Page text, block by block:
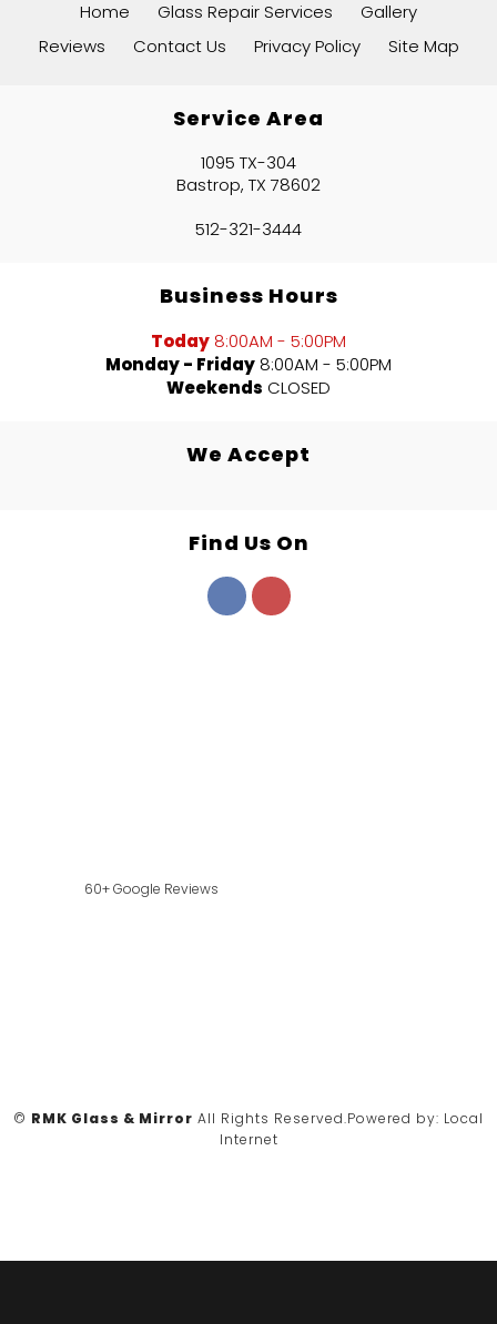
affordable price, the quality is
actually better than the original
Gene Harrison
very good company got what i
needed and accurate
READ MORE
Home Glass Repair Services
Gallery
Reviews
Contact Us Privacy Policy Site Map
Service Area
1095 TX-304
Bastrop, TX 78602
512-321-3444
Business Hours
Today 8:00AM - 5:00PM
Monday - Friday 8:00AM - 5:00PM
Weekends CLOSED
We Accept
Find Us On
60+ Google Reviews
© RMK Glass & Mirror All Rights Reserved.Powered by: Local
Internet